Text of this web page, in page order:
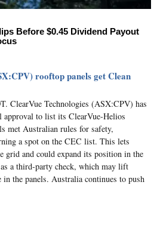
Before $0.45 Dividend Payout
rooftop panels get Clean
ClearVue Technologies (ASX:CPV) has
approval to list its ClearVue-Helios
met Australian rules for safety,
a spot on the CEC list. This lets
grid and could expand its position in the
a third-party check, which may lift
the panels. Australia continues to push